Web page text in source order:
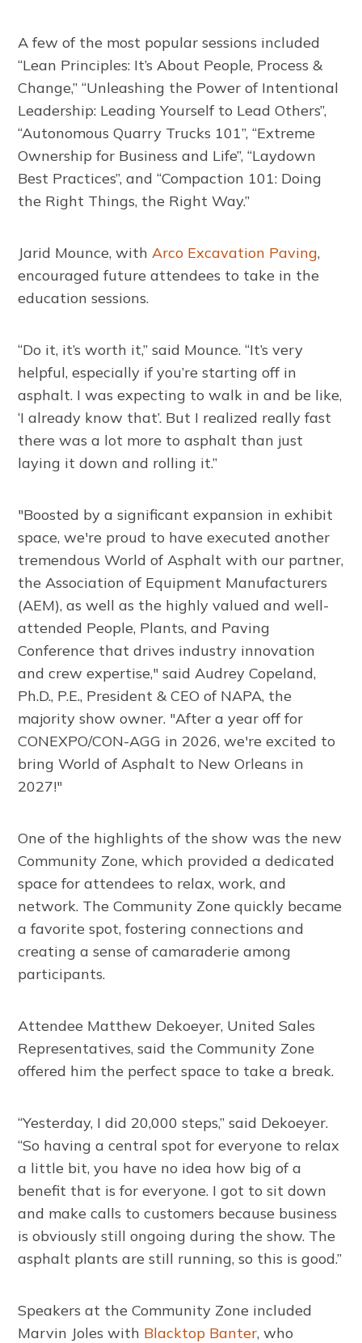
A few of the most popular sessions included
“Lean Principles: It’s About People, Process &
Change,” “Unleashing the Power of Intentional
Leadership: Leading Yourself to Lead Others”,
“Autonomous Quarry Trucks 101”, “Extreme
Ownership for Business and Life”, “Laydown
Best Practices”, and “Compaction 101: Doing
the Right Things, the Right Way.”
Jarid Mounce, with Arco Excavation Paving,
encouraged future attendees to take in the
education sessions.
“Do it, it’s worth it,” said Mounce. “It’s very
helpful, especially if you’re starting off in
asphalt. I was expecting to walk in and be like,
‘I already know that’. But I realized really fast
there was a lot more to asphalt than just
laying it down and rolling it.”
"Boosted by a significant expansion in exhibit
space, we're proud to have executed another
tremendous World of Asphalt with our partner,
the Association of Equipment Manufacturers
(AEM), as well as the highly valued and well-
attended People, Plants, and Paving
Conference that drives industry innovation
and crew expertise," said Audrey Copeland,
Ph.D., P.E., President & CEO of NAPA, the
majority show owner. "After a year off for
CONEXPO/CON-AGG in 2026, we're excited to
bring World of Asphalt to New Orleans in
2027!"
One of the highlights of the show was the new
Community Zone, which provided a dedicated
space for attendees to relax, work, and
network. The Community Zone quickly became
a favorite spot, fostering connections and
creating a sense of camaraderie among
participants.
Attendee Matthew Dekoeyer, United Sales
Representatives, said the Community Zone
offered him the perfect space to take a break.
“Yesterday, I did 20,000 steps,” said Dekoeyer.
“So having a central spot for everyone to relax
a little bit, you have no idea how big of a
benefit that is for everyone. I got to sit down
and make calls to customers because business
is obviously still ongoing during the show. The
asphalt plants are still running, so this is good.”
Speakers at the Community Zone included
Marvin Joles with Blacktop Banter, who